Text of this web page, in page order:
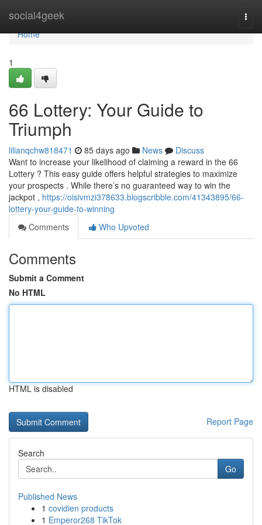
social4geek
Home
Home
1
66 Lottery: Your Guide to
Triumph
lilianqchw818471 85 days ago News
Discuss
Want to increase your likelihood of claiming a reward in the 66
Lottery ? This easy guide offers helpful strategies to maximize
your prospects . While there’s no guaranteed way to win the
jackpot , https://oisivmzi378633.blogscribble.com/41343895/66-
lottery-your-guide-to-winning
Comments
Who Upvoted
Comments
Submit a Comment
No HTML
HTML is disabled
Report Page
Search
Go
Published News
1 covidien products
1 Emperor268 TikTok